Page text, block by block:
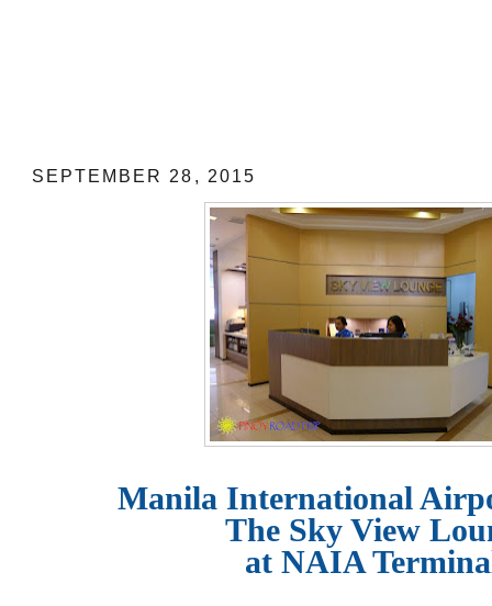
SEPTEMBER 28, 2015
Manila International
The Sky View
at NAIA